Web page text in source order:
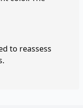
to reassess